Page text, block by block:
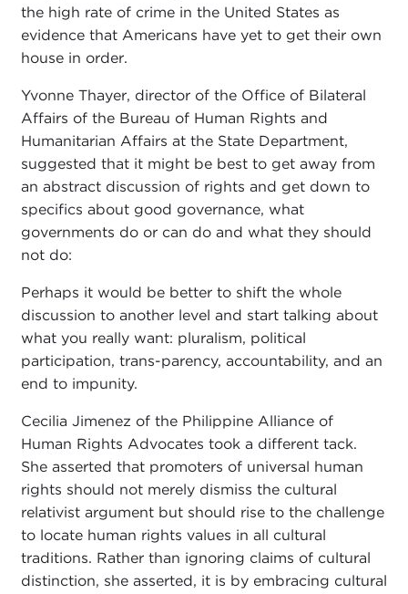
the high rate of crime in the United States as
evidence that Americans have yet to get their own
house in order.
Yvonne Thayer, director of the Office of Bilateral
Affairs of the Bureau of Human Rights and
Humanitarian Affairs at the State Department,
suggested that it might be best to get away from
an abstract discussion of rights and get down to
specifics about good governance, what
governments do or can do and what they should
not do:
Perhaps it would be better to shift the whole
discussion to another level and start talking about
what you really want: pluralism, political
participation, trans-parency, accountability, and an
end to impunity.
Cecilia Jimenez of the Philippine Alliance of
Human Rights Advocates took a different tack.
She asserted that promoters of universal human
rights should not merely dismiss the cultural
relativist argument but should rise to the challenge
to locate human rights values in all cultural
traditions. Rather than ignoring claims of cultural
distinction, she asserted, it is by embracing cultural